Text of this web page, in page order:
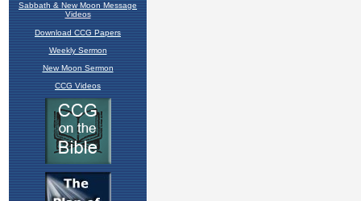
Sabbath & New Moon Message
Videos
Download CCG Papers
Weekly Sermon
New Moon Sermon
CCG Videos